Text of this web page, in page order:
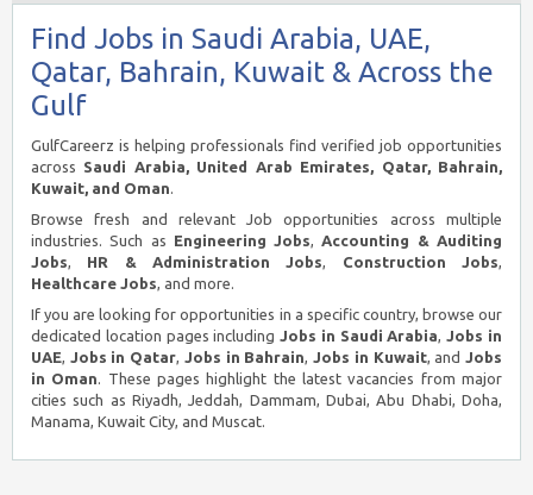
Find Jobs in Saudi Arabia, UAE,
Qatar, Bahrain, Kuwait & Across the
Gulf
GulfCareerz is helping professionals find verified job opportunities
across Saudi Arabia, United Arab Emirates, Qatar, Bahrain,
Kuwait, and Oman.
Browse fresh and relevant Job opportunities across multiple
industries. Such as Engineering Jobs,Accounting & Auditing
Jobs, HR & Administration Jobs, Construction Jobs,
Healthcare Jobs, and more.
If you are looking for opportunities in a specific country, browse our
dedicated location pages includingJobs in Saudi Arabia,Jobs in
UAE, Jobs in Qatar, Jobs in Bahrain,Jobs in Kuwait, andJobs
in Oman. These pages highlight the latest vacancies from major
cities such as Riyadh, Jeddah, Dammam, Dubai, Abu Dhabi, Doha,
Manama, Kuwait City, and Muscat.